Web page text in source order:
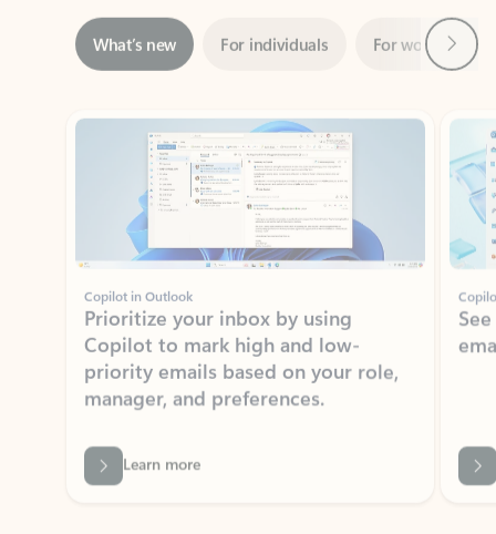
Showing slide 1 of 3
Copilot in Outlook
Prioritize your inbox by using
priority emails based on your role,
manager, and preferences.
Learn more